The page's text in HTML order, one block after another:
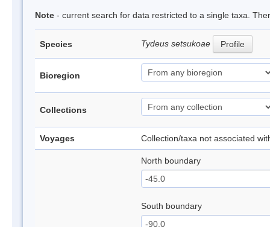
Note - current search for data restricted to a single taxa.
Species Tydeus setsukoae Profile
Bioregion
Collections
Voyages Collection/taxa not associated
North boundary
South boundary